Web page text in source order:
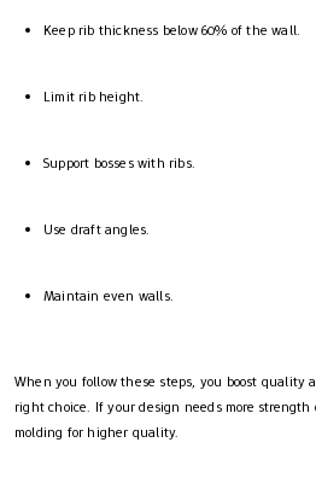
Keep rib thickness below 60% of the wall.
Limit rib height.
Support bosses with ribs.
Use draft angles.
Maintain even walls.
When you follow these steps, you boost quality
right choice. If your design needs more strength
molding for higher quality.